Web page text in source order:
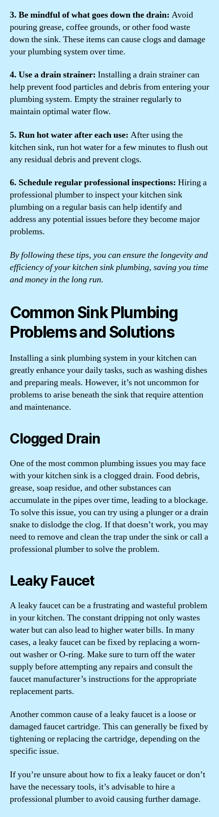
3. Be mindful of what goes down the drain: Avoid
pouring grease, coffee grounds, or other food waste
down the sink. These items can cause clogs and damage
your plumbing system over time.
4. Use a drain strainer: Installing a drain strainer can
help prevent food particles and debris from entering your
plumbing system. Empty the strainer regularly to
maintain optimal water flow.
5. Run hot water after each use: After using the
kitchen sink, run hot water for a few minutes to flush out
any residual debris and prevent clogs.
6. Schedule regular professional inspections: Hiring a
professional plumber to inspect your kitchen sink
plumbing on a regular basis can help identify and
address any potential issues before they become major
problems.
By following these tips, you can ensure the longevity and
efficiency of your kitchen sink plumbing, saving you time
and money in the long run.
Common Sink Plumbing
Problems and Solutions
Installing a sink plumbing system in your kitchen can
greatly enhance your daily tasks, such as washing dishes
and preparing meals. However, it’s not uncommon for
problems to arise beneath the sink that require attention
and maintenance.
Clogged Drain
One of the most common plumbing issues you may face
with your kitchen sink is a clogged drain. Food debris,
grease, soap residue, and other substances can
accumulate in the pipes over time, leading to a blockage.
To solve this issue, you can try using a plunger or a drain
snake to dislodge the clog. If that doesn’t work, you may
need to remove and clean the trap under the sink or call a
professional plumber to solve the problem.
Leaky Faucet
A leaky faucet can be a frustrating and wasteful problem
in your kitchen. The constant dripping not only wastes
water but can also lead to higher water bills. In many
cases, a leaky faucet can be fixed by replacing a worn-
out washer or O-ring. Make sure to turn off the water
supply before attempting any repairs and consult the
faucet manufacturer’s instructions for the appropriate
replacement parts.
Another common cause of a leaky faucet is a loose or
damaged faucet cartridge. This can generally be fixed by
tightening or replacing the cartridge, depending on the
specific issue.
If you’re unsure about how to fix a leaky faucet or don’t
have the necessary tools, it’s advisable to hire a
professional plumber to avoid causing further damage.